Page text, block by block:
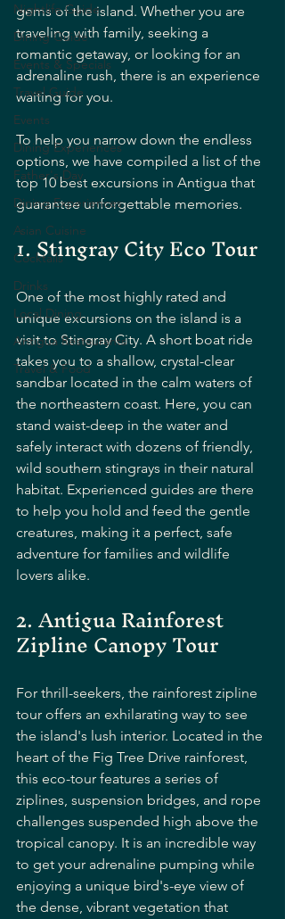
Nightlife Guide
Dining Guide
Events & Specials
Travel Guide
Events
Dining Experiences
Father's Day
Dining Experiences
Asian Cuisine
Cocktails
Drinks
Local Dining
Antigua Restaurants
Travel & Food
gems of the island. Whether you are
traveling with family, seeking a
romantic getaway, or looking for an
adrenaline rush, there is an experience
waiting for you.
To help you narrow down the endless
options, we have compiled a list of the
top 10 best excursions in Antigua that
guarantee unforgettable memories.
1. Stingray City Eco Tour
One of the most highly rated and
unique excursions on the island is a
visit to Stingray City. A short boat ride
takes you to a shallow, crystal-clear
sandbar located in the calm waters of
the northeastern coast. Here, you can
stand waist-deep in the water and
safely interact with dozens of friendly,
wild southern stingrays in their natural
habitat. Experienced guides are there
to help you hold and feed the gentle
creatures, making it a perfect, safe
adventure for families and wildlife
lovers alike.
2. Antigua Rainforest
Zipline Canopy Tour
For thrill-seekers, the rainforest zipline
tour offers an exhilarating way to see
the island's lush interior. Located in the
heart of the Fig Tree Drive rainforest,
this eco-tour features a series of
ziplines, suspension bridges, and rope
challenges suspended high above the
tropical canopy. It is an incredible way
to get your adrenaline pumping while
enjoying a unique bird's-eye view of
the dense, vibrant vegetation that